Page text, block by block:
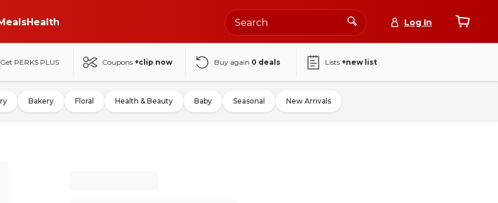
Health Log In
Get PERKS PLUS Coupons +clip now Buy again 0 deals Lists +new list
Bakery Floral Health & Beauty Baby Seasonal New Arrivals